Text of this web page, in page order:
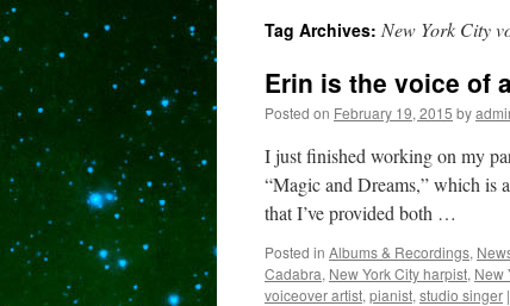
content
Tag Archives: New York City
Erin is the voice of
Posted on February 19, 2015 by
I just finished working on my
“Magic and Dreams,” which is
that I’ve provided both …
Posted in Albums & Recordings,
Cadabra, New York City harpist, New
voiceover artist, pianist, studio singer |